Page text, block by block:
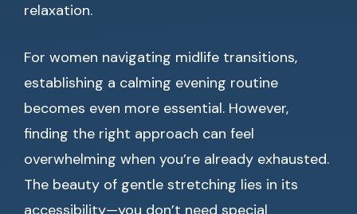
relaxation.
For women navigating midlife transitions,
establishing a calming evening routine
becomes even more essential. However,
finding the right approach can feel
overwhelming when you’re already exhausted.
The beauty of gentle stretching lies in its
accessibility—you don’t need special